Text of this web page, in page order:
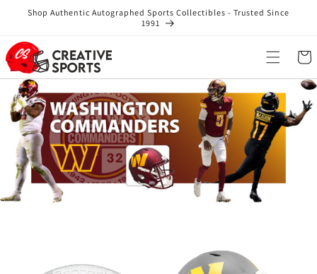
Skip to
content
Shop Authentic Autographed Sports Collectibles - Trusted Since
1991
Cart